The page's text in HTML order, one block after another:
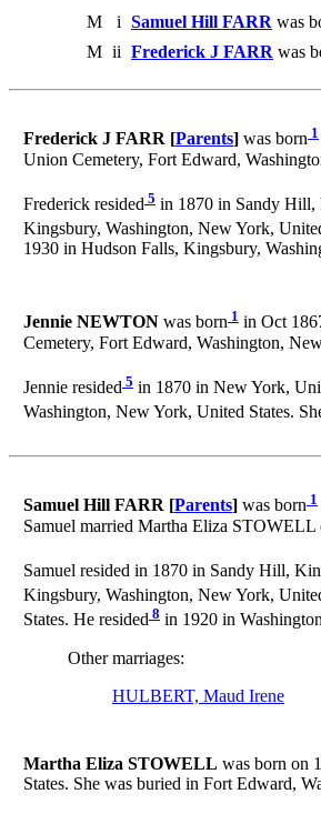
M i Samuel Hill FARR was
M ii Frederick J FARR was
Frederick J FARR [Parents] was born 1
Union Cemetery, Fort Edward,
Frederick resided 5 in 1870 in Sandy Hill,
Kingsbury, Washington, New York,
1930 in Hudson Falls, Kingsbury,
Jennie NEWTON was born 1 in Oct
Cemetery, Fort Edward, Washington,
Jennie resided 5 in 1870 in New York,
Washington, New York, United States.
Samuel Hill FARR [Parents] was born 1
Samuel married Martha Eliza
Samuel resided in 1870 in Sandy Hill,
Kingsbury, Washington, New York,
States. He resided 8 in 1920 in
Other marriages:
HULBERT, Maud Irene
Martha Eliza STOWELL was born on
States. She was buried in Fort Edward,